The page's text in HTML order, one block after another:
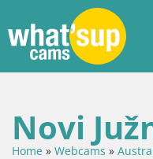
Novi
Home » Webcams »